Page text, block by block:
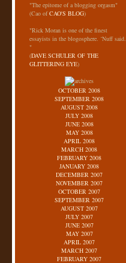
"The epitome of a blogging orgasm"
(Cao ofCAO'S BLOG)
"Rick Moran is one of the finest
essayists in the blogosphere. ‘Nuff said.
"
(DAVE SCHULER OF THE
GLITTERING EYE)
OCTOBER 2008
SEPTEMBER 2008
AUGUST 2008
JULY 2008
JUNE 2008
MAY 2008
APRIL 2008
MARCH 2008
FEBRUARY 2008
JANUARY 2008
DECEMBER 2007
NOVEMBER 2007
OCTOBER 2007
SEPTEMBER 2007
AUGUST 2007
JULY 2007
JUNE 2007
MAY 2007
APRIL 2007
MARCH 2007
FEBRUARY 2007